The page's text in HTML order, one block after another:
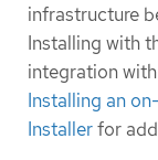
infrastructure
Installing with
integration
Installing an
Installerfor